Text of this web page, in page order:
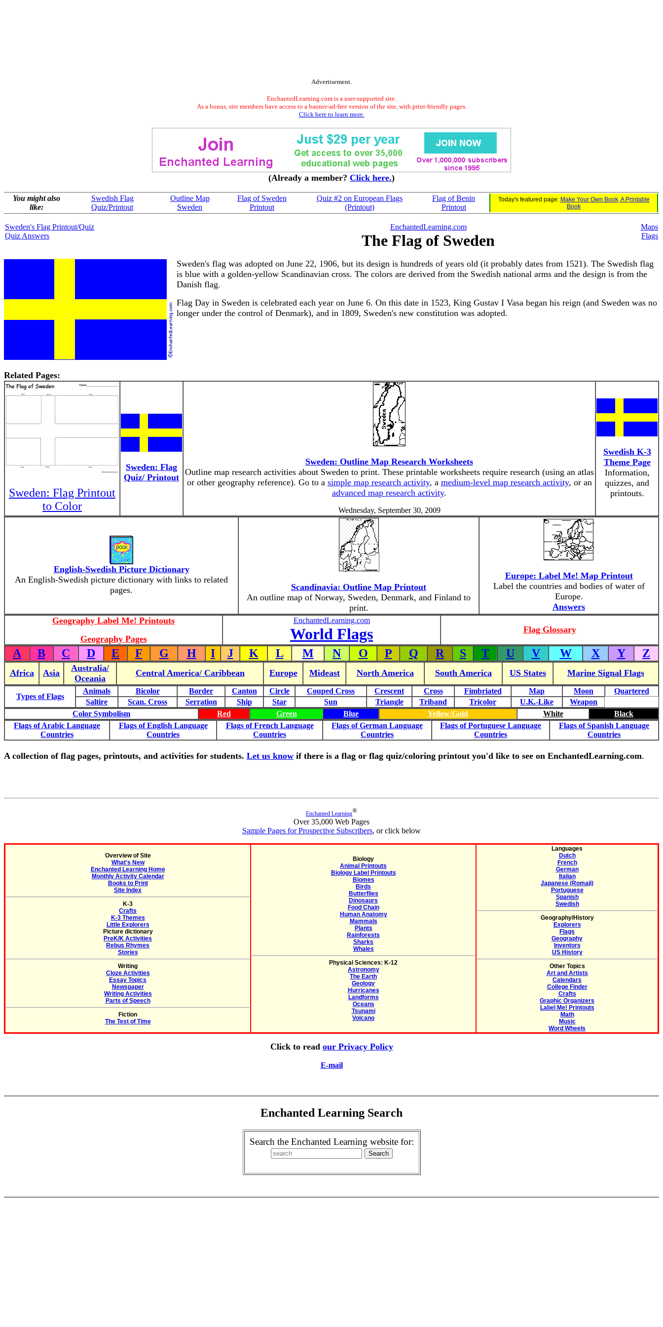
Advertisement.
EnchantedLearning.com is a user-supported site.
As a bonus, site members have access to a banner-ad-free version of the site, with print-friendly pages.
Click here to learn more.
(Already a member? Click here.)
You might also
like:
Swedish Flag
Quiz/Printout
Outline Map
Sweden
Flag of Sweden
Printout
Quiz #2 on European Flags
(Printout)
Flag of Benin
Printout
Today's featured page: Make Your Own Book, A Printable
Book
Sweden's Flag Printout/Quiz
Quiz Answers
EnchantedLearning.com
The Flag of Sweden
Maps
Flags
Sweden's flag was adopted on June 22, 1906, but its design is hundreds of years old (it probably dates from 1521). The Swedish flag
is blue with a golden-yellow Scandinavian cross. The colors are derived from the Swedish national arms and the design is from the
Danish flag.
Flag Day in Sweden is celebrated each year on June 6. On this date in 1523, King Gustav I Vasa began his reign (and Sweden was no
longer under the control of Denmark), and in 1809, Sweden's new constitution was adopted.
Related Pages:
Sweden: Flag Printout
to Color
Sweden: Flag
Quiz/ Printout
Sweden: Outline Map Research Worksheets
Outline map research activities about Sweden to print. These printable worksheets require research (using an atlas
or other geography reference). Go to a simple map research activity, a medium-level map research activity, or an
advanced map research activity.
Wednesday, September 30, 2009
Swedish K-3
Theme Page
Information,
quizzes, and
printouts.
English-Swedish Picture Dictionary
An English-Swedish picture dictionary with links to related
pages.
Scandinavia: Outline Map Printout
An outline map of Norway, Sweden, Denmark, and Finland to
print.
Europe: Label Me! Map Printout
Label the countries and bodies of water of
Europe.
Answers
Geography Label Me! Printouts
Geography Pages
EnchantedLearning.com
World Flags Flag Glossary
A B C D E F G H I J K L M N O P Q R S T U V W X Y Z
Africa Asia
Australia/
Oceania
Central America/ Caribbean Europe Mideast North America South America US States Marine Signal Flags
Types of Flags
Animals Bicolor Border Canton Circle Couped Cross Crescent Cross Fimbriated Map Moon
Quartered
Saltire
Scan. Cross Serration Ship Star Sun Triangle Triband Tricolor U.K.-Like
Weapon
Color Symbolism
Red Green Blue Yellow/Gold White
Black
Flags of Arabic Language
Countries
Flags of English Language
Countries
Flags of French Language
Countries
Flags of German Language
Countries
Flags of Portuguese Language
Countries
Flags of Spanish Language
Countries
A collection of flag pages, printouts, and activities for students. Let us know if there is a flag or flag quiz/coloring printout you'd like to see on EnchantedLearning.com.
Enchanted Learning®
Over 35,000 Web Pages
Sample Pages for Prospective Subscribers, or click below
Overview of Site
What's New
Enchanted Learning Home
Monthly Activity Calendar
Books to Print
Site Index
K-3
Crafts
K-3 Themes
Little Explorers
Picture dictionary
PreK/K Activities
Rebus Rhymes
Stories
Writing
Cloze Activities
Essay Topics
Newspaper
Writing Activities
Parts of Speech
Fiction
The Test of Time
Biology
Animal Printouts
Biology Label Printouts
Biomes
Birds
Butterflies
Dinosaurs
Food Chain
Human Anatomy
Mammals
Plants
Rainforests
Sharks
Whales
Physical Sciences: K-12
Astronomy
The Earth
Geology
Hurricanes
Landforms
Oceans
Tsunami
Volcano
Languages
Dutch
French
German
Italian
Japanese (Romaji)
Portuguese
Spanish
Swedish
Geography/History
Explorers
Flags
Geography
Inventors
US History
Other Topics
Art and Artists
Calendars
College Finder
Crafts
Graphic Organizers
Label Me! Printouts
Math
Music
Word Wheels
Click to read our Privacy Policy
E-mail
Enchanted Learning Search
Search the Enchanted Learning website for: